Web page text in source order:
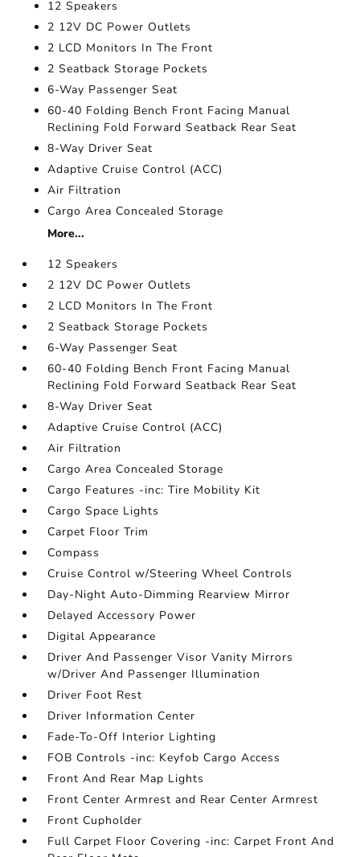
12 Speakers
2 12V DC Power Outlets
2 LCD Monitors In The Front
2 Seatback Storage Pockets
6-Way Passenger Seat
60-40 Folding Bench Front Facing Manual
Reclining Fold Forward Seatback Rear Seat
8-Way Driver Seat
Adaptive Cruise Control (ACC)
Air Filtration
Cargo Area Concealed Storage
More...
12 Speakers
2 12V DC Power Outlets
2 LCD Monitors In The Front
2 Seatback Storage Pockets
6-Way Passenger Seat
60-40 Folding Bench Front Facing Manual
Reclining Fold Forward Seatback Rear Seat
8-Way Driver Seat
Adaptive Cruise Control (ACC)
Air Filtration
Cargo Area Concealed Storage
Cargo Features -inc: Tire Mobility Kit
Cargo Space Lights
Carpet Floor Trim
Compass
Cruise Control w/Steering Wheel Controls
Day-Night Auto-Dimming Rearview Mirror
Delayed Accessory Power
Digital Appearance
Driver And Passenger Visor Vanity Mirrors
w/Driver And Passenger Illumination
Driver Foot Rest
Driver Information Center
Fade-To-Off Interior Lighting
FOB Controls -inc: Keyfob Cargo Access
Front And Rear Map Lights
Front Center Armrest and Rear Center Armrest
Front Cupholder
Full Carpet Floor Covering -inc: Carpet Front And